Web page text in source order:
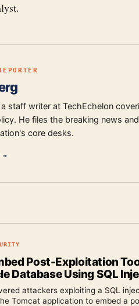
staff writer at TechEchelon
He files the breaking news
core desks.
→
Post-Exploitation
Database Using SQL
attackers exploiting a SQL
Tomcat application to embed a